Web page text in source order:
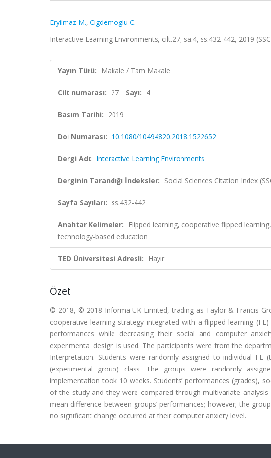
Eryilmaz M., Cigdemoglu C.
Interactive Learning Environments, cilt.27, sa.4, ss.432-442, 2019
Yayın Türü: Makale / Tam Makale
Cilt numarası: 27 Sayı: 4
Basım Tarihi: 2019
Doi Numarası: 10.1080/10494820.2018.1522652
Dergi Adı: Interactive Learning Environments
Derginin Tarandığı İndeksler: Social Sciences Citation Index
Sayfa Sayıları: ss.432-442
Anahtar Kelimeler: Flipped learning, cooperative flipped
technology-based education
TED Üniversitesi Adresli: Hayır
Özet
© 2018, © 2018 Informa UK Limited, trading as Taylor & Francis
cooperative learning strategy integrated with a flipped learning
performances while decreasing their social and computer
experimental design is used. The participants were from the
Interpretation. Students were randomly assigned to individual
(experimental group) class. The groups were randomly
implementation took 10 weeks. Students’ performances (grades),
of the study and they were compared through multivariate
mean difference between groups’ performances; however; the
no significant change occurred at their computer anxiety level.